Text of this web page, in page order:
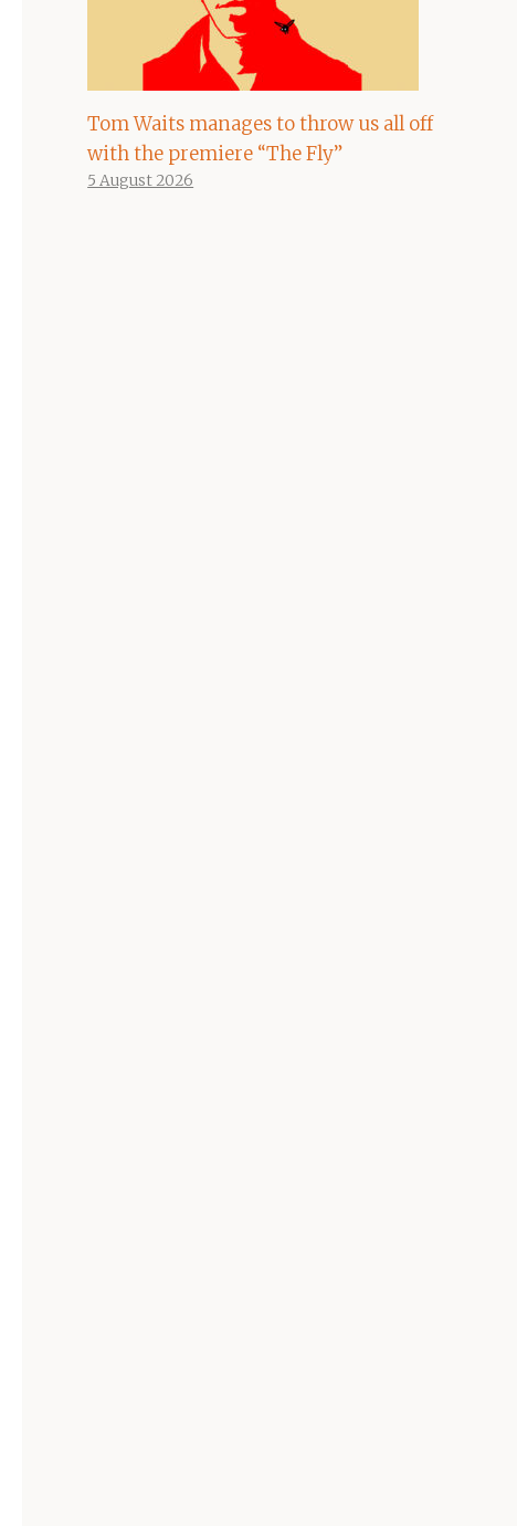
Tom Waits manages to throw us all off
with the premiere “The Fly”
5 August 2026